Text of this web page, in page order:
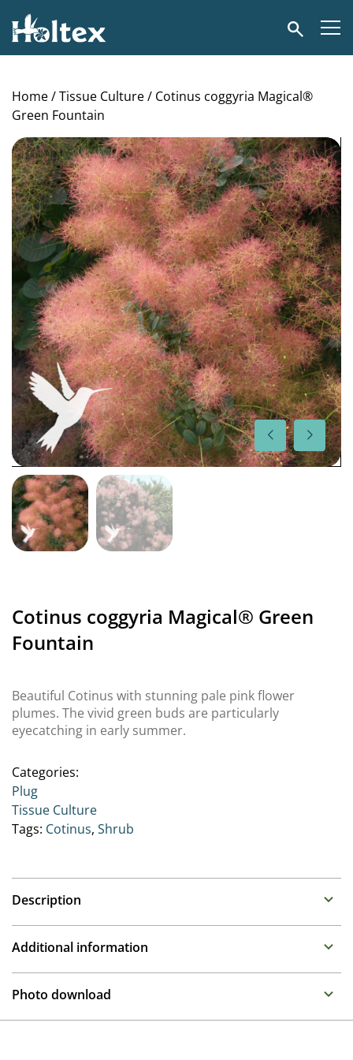
Holtex
Search
Home/Tissue Culture/ Cotinus coggyria Magical®
Green Fountain
Cotinus coggyria Magical® Green
Fountain
Beautiful Cotinus with stunning pale pink flower
plumes. The vivid green buds are particularly
eyecatching in early summer.
Categories:
Plug
Tissue Culture
Tags: Cotinus, Shrub
Description
and July on larger plants. Any soil, sun to part shade.
Additional information
Propagation
Photo download